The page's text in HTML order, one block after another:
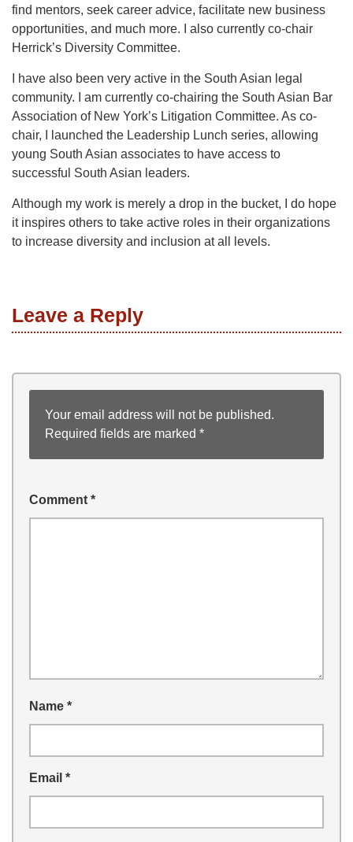
find mentors, seek career advice, facilitate new business
opportunities, and much more. I also currently co-chair
Herrick’s Diversity Committee.
I have also been very active in the South Asian legal
community. I am currently co-chairing the South Asian Bar
Association of New York’s Litigation Committee. As co-
chair, I launched the Leadership Lunch series, allowing
young South Asian associates to have access to
successful South Asian leaders.
Although my work is merely a drop in the bucket, I do hope
it inspires others to take active roles in their organizations
to increase diversity and inclusion at all levels.
Leave a Reply
Your email address will not be published.
Required fields are marked *
Comment *
Name *
Email *